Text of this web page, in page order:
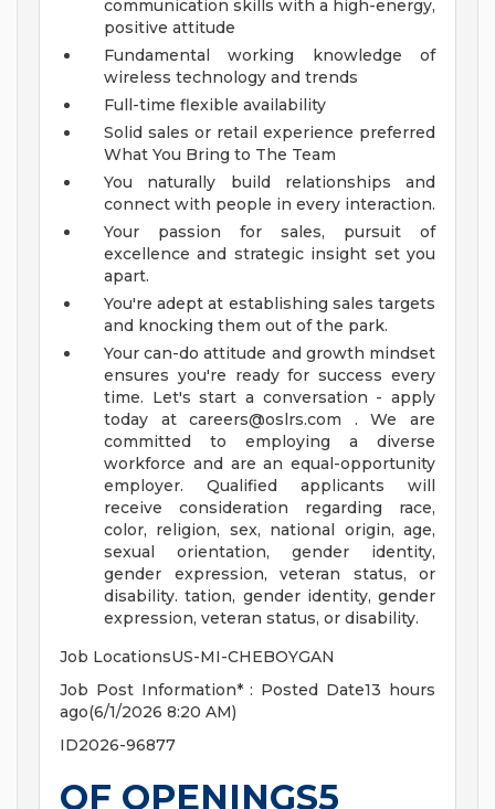
communication skills with a high-energy,
positive attitude
Fundamental working knowledge of
wireless technology and trends
Full-time flexible availability
Solid sales or retail experience preferred
What You Bring to The Team
You naturally build relationships and
connect with people in every interaction.
Your passion for sales, pursuit of
excellence and strategic insight set you
apart.
You're adept at establishing sales targets
and knocking them out of the park.
Your can-do attitude and growth mindset
ensures you're ready for success every
time. Let's start a conversation - apply
today atcareers@oslrs.com .We are
committed to employing a diverse
workforce and are an equal-opportunity
employer. Qualified applicants will
receive consideration regarding race,
color, religion, sex, national origin, age,
sexual orientation, gender identity,
gender expression, veteran status, or
disability.tation, gender identity, gender
expression, veteran status, or disability.
Job LocationsUS-MI-CHEBOYGAN
Job Post Information* : Posted Date13 hours
ago(6/1/2026 8:20 AM)
ID2026-96877
OF OPENINGS5